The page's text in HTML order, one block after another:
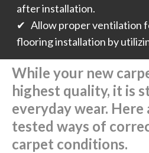
after installation.
✔ Allow proper ventilation
flooring installation by
While your new
highest quality, it is
everyday wear. Here
tested ways of
carpet conditions.